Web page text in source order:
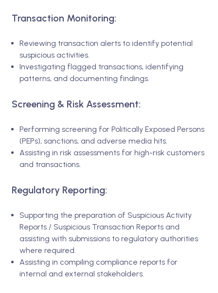
Transaction Monitoring:
Reviewing transaction alerts to identify potential
suspicious activities.
Investigating flagged transactions, identifying
patterns, and documenting findings.
Screening & Risk Assessment:
Performing screening for Politically Exposed Persons
(PEPs), sanctions, and adverse media hits.
Assisting in risk assessments for high-risk customers
and transactions.
Regulatory Reporting:
Supporting the preparation of Suspicious Activity
Reports / Suspicious Transaction Reports and
assisting with submissions to regulatory authorities
where required.
Assisting in compiling compliance reports for
internal and external stakeholders.